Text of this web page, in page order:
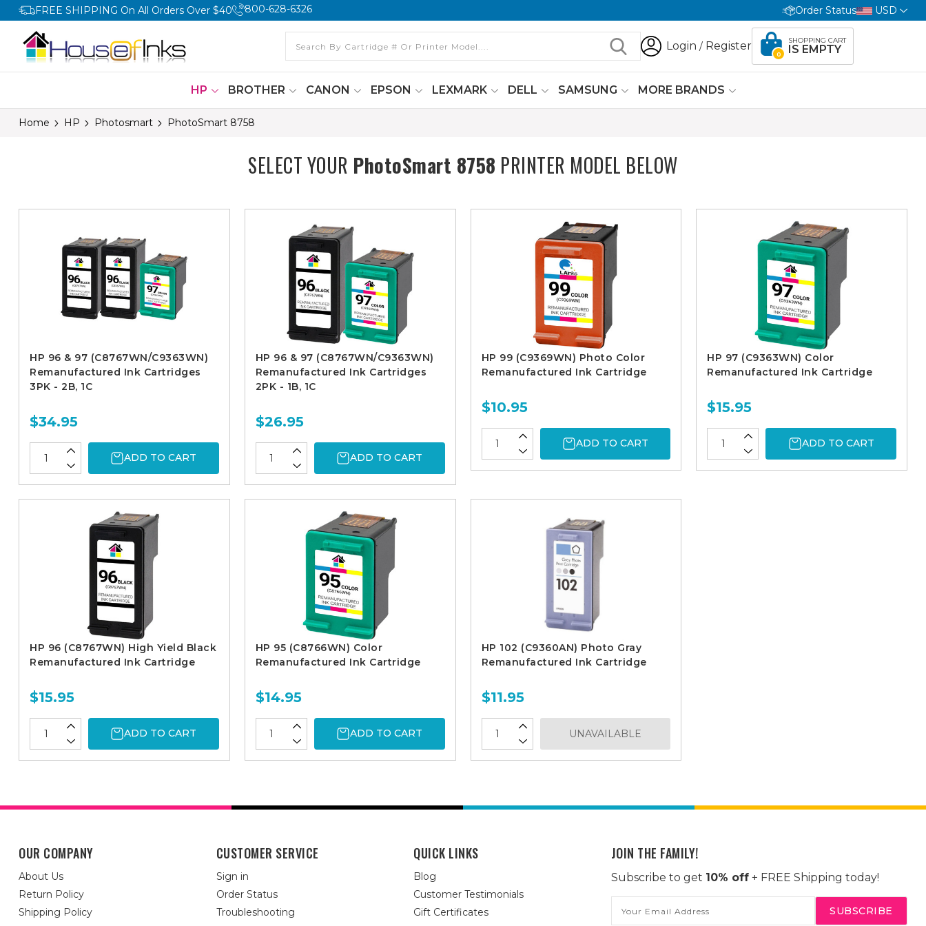
FREE SHIPPING On All Orders Over $40 800-628-6326 Order Status USD
Login / Register
0
SHOPPING CART
IS EMPTY
HP BROTHER CANON EPSON LEXMARK DELL SAMSUNG MORE BRANDS
Home HP Photosmart PhotoSmart 8758
SELECT YOUR PhotoSmart 8758 PRINTER MODEL BELOW
HP 96 & 97 (C8767WN/C9363WN)
Remanufactured Ink Cartridges
3PK - 2B, 1C
$34.95
ADD TO CART
HP 96 & 97 (C8767WN/C9363WN)
Remanufactured Ink Cartridges
2PK - 1B, 1C
$26.95
ADD TO CART
HP 99 (C9369WN) Photo Color
Remanufactured Ink Cartridge
$10.95
ADD TO CART
HP 97 (C9363WN) Color
Remanufactured Ink Cartridge
$15.95
ADD TO CART
HP 96 (C8767WN) High Yield Black
Remanufactured Ink Cartridge
$15.95
ADD TO CART
HP 95 (C8766WN) Color
Remanufactured Ink Cartridge
$14.95
ADD TO CART
HP 102 (C9360AN) Photo Gray
Remanufactured Ink Cartridge
$11.95
UNAVAILABLE
OUR COMPANY
About Us
Return Policy
Shipping Policy
CUSTOMER SERVICE
Sign in
Order Status
Troubleshooting
QUICK LINKS
Blog
Customer Testimonials
Gift Certificates
JOIN THE FAMILY!
Subscribe to get 10% off+ FREE Shipping today!
Address